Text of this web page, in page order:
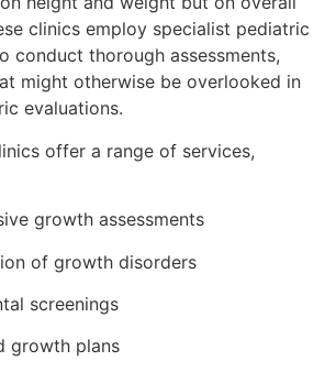
clinics employ specialist pediatric
conduct thorough assessments,
might otherwise be overlooked in
evaluations.
offer a range of services,
growth assessments
of growth disorders
screenings
growth plans